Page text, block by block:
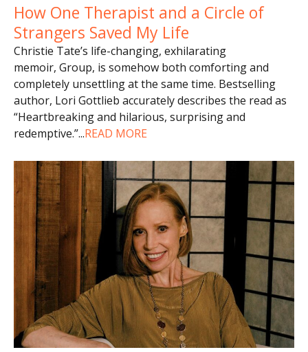
How One Therapist and a Circle of
Strangers Saved My Life
Christie Tate’s life-changing, exhilarating
memoir, Group, is somehow both comforting and
completely unsettling at the same time. Bestselling
author, Lori Gottlieb accurately describes the read as
“Heartbreaking and hilarious, surprising and
redemptive.”...READ MORE